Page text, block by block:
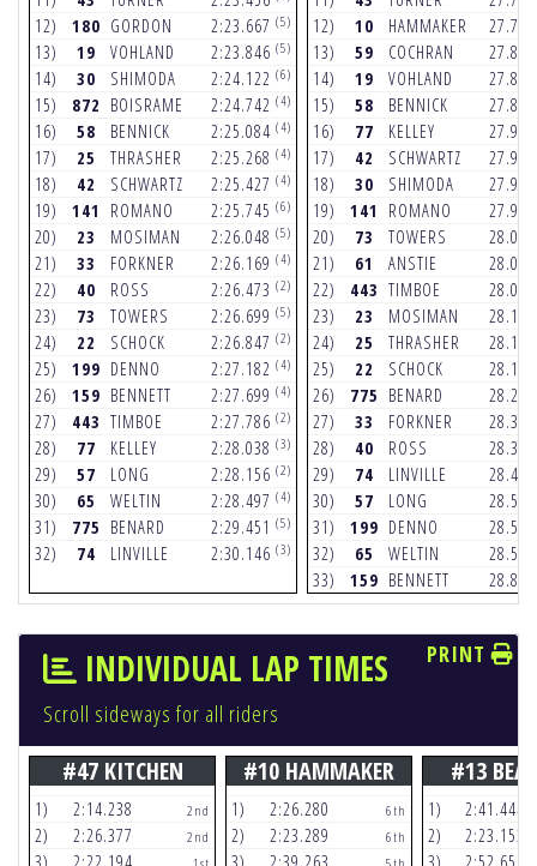
12) 180 GORDON 2:23.667 (5)
13) 19 VOHLAND 2:23.846 (5)
14) 30 SHIMODA 2:24.122 (6)
15) 872 BOISRAME 2:24.742 (4)
16) 58 BENNICK 2:25.084 (4)
17) 25 THRASHER 2:25.268 (4)
18) 42 SCHWARTZ 2:25.427 (4)
19) 141 ROMANO 2:25.745 (6)
20) 23 MOSIMAN 2:26.048 (5)
21) 33 FORKNER 2:26.169 (4)
22) 40 ROSS 2:26.473 (2)
23) 73 TOWERS 2:26.699 (5)
24) 22 SCHOCK 2:26.847 (2)
25) 199 DENNO 2:27.182 (4)
26) 159 BENNETT 2:27.699 (4)
27) 443 TIMBOE 2:27.786 (2)
28) 77 KELLEY 2:28.038 (3)
29) 57 LONG 2:28.156 (2)
30) 65 WELTIN 2:28.497 (4)
31) 775 BENARD 2:29.451 (5)
32) 74 LINVILLE 2:30.146 (3)
12)
10 HAMMAKER
13)
59 COCHRAN
14)
19 VOHLAND
15)
58 BENNICK
16)
77 KELLEY
17)
42 SCHWARTZ
18)
30 SHIMODA
19)
141 ROMANO
20)
73 TOWERS
21)
61 ANSTIE
22)
443 TIMBOE
23)
23 MOSIMAN
24)
25 THRASHER
25)
22 SCHOCK
26)
775 BENARD
27)
33 FORKNER
28)
40 ROSS
29)
74 LINVILLE
30)
57 LONG
31)
199 DENNO
32)
65 WELTIN
33)
159 BENNETT
INDIVIDUAL LAP TIMES
Scroll sideways for all riders
PRINT
#47 KITCHEN
1) 2:14.238 2nd
2) 2:26.377 2nd
#10 HAMMAKER
1) 2:26.280 6th
2) 2:23.289 6th
#13
1)
2:41.444
2)
2:23.153